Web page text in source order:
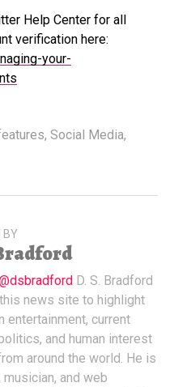
Help Center for all
verification here:
your-
, Social Media,
BY
D. S. Bradford
news site to highlight
entertainment, current
and human interest
around the world. He is
musician, and web